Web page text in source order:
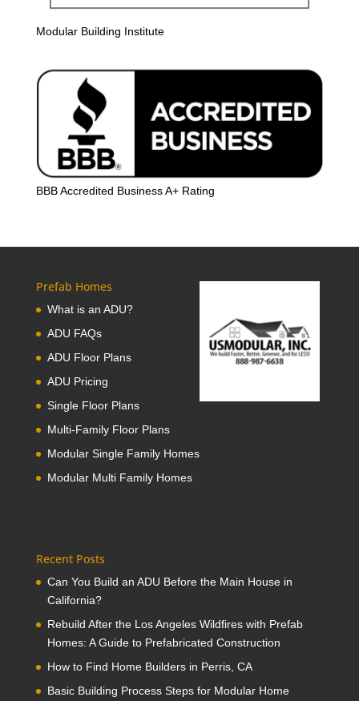
Modular Building Institute
BBB Accredited Business A+ Rating
Prefab Homes
What is an ADU?
ADU FAQs
ADU Floor Plans
ADU Pricing
Single Floor Plans
Multi-Family Floor Plans
Modular Single Family Homes
Modular Multi Family Homes
Recent Posts
Can You Build an ADU Before the Main House in
California?
Rebuild After the Los Angeles Wildfires with Prefab
Homes: A Guide to Prefabricated Construction
How to Find Home Builders in Perris, CA
Basic Building Process Steps for Modular Home